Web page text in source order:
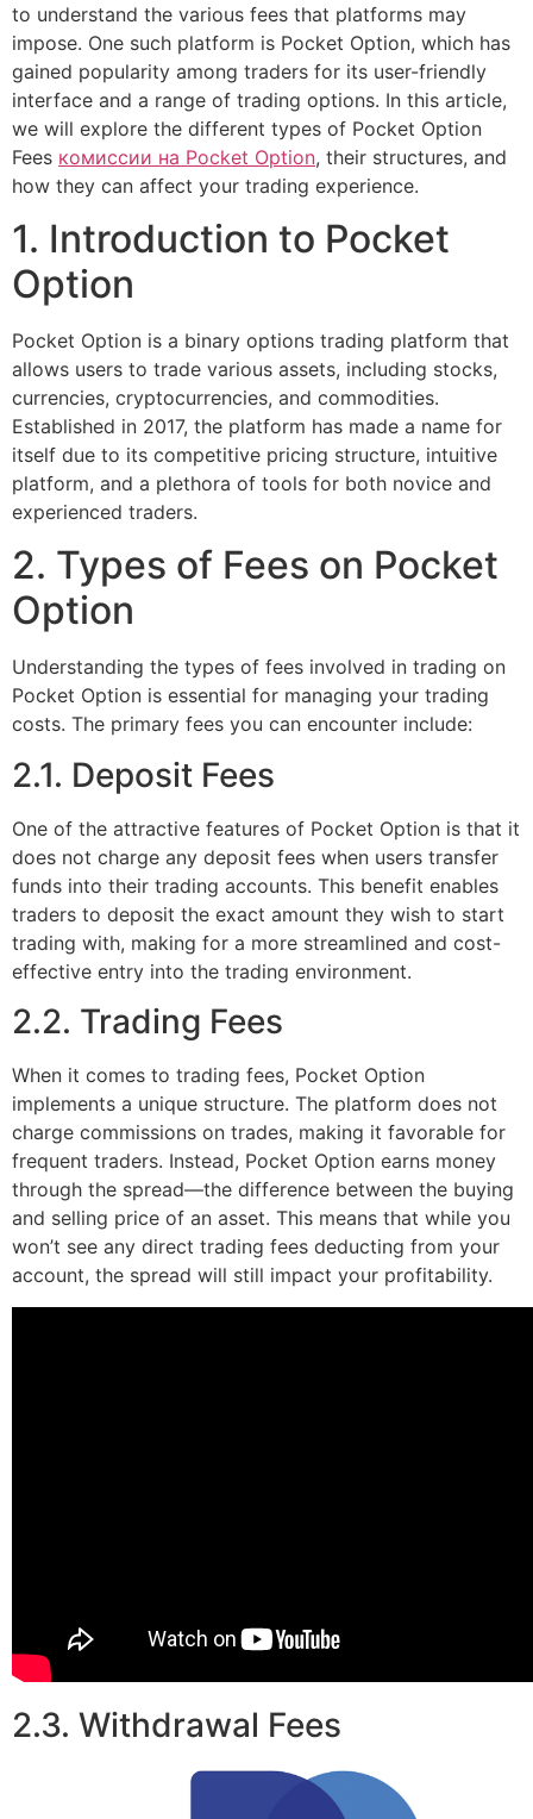
to understand the various fees that platforms may
impose. One such platform is Pocket Option, which has
gained popularity among traders for its user-friendly
interface and a range of trading options. In this article,
we will explore the different types of Pocket Option
Fees комиссии на Pocket Option, their structures, and
how they can affect your trading experience.
1. Introduction to Pocket
Option
Pocket Option is a binary options trading platform that
allows users to trade various assets, including stocks,
currencies, cryptocurrencies, and commodities.
Established in 2017, the platform has made a name for
itself due to its competitive pricing structure, intuitive
platform, and a plethora of tools for both novice and
experienced traders.
2. Types of Fees on Pocket
Option
Understanding the types of fees involved in trading on
Pocket Option is essential for managing your trading
costs. The primary fees you can encounter include:
2.1. Deposit Fees
One of the attractive features of Pocket Option is that it
does not charge any deposit fees when users transfer
funds into their trading accounts. This benefit enables
traders to deposit the exact amount they wish to start
trading with, making for a more streamlined and cost-
effective entry into the trading environment.
2.2. Trading Fees
When it comes to trading fees, Pocket Option
implements a unique structure. The platform does not
charge commissions on trades, making it favorable for
frequent traders. Instead, Pocket Option earns money
through the spread—the difference between the buying
and selling price of an asset. This means that while you
won’t see any direct trading fees deducting from your
account, the spread will still impact your profitability.
2.3. Withdrawal Fees